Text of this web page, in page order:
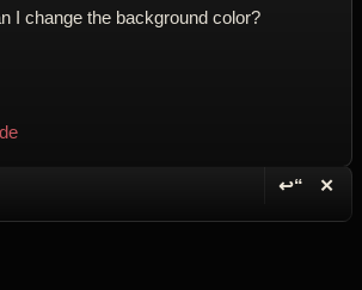
I change the background color?
↩“ ✕